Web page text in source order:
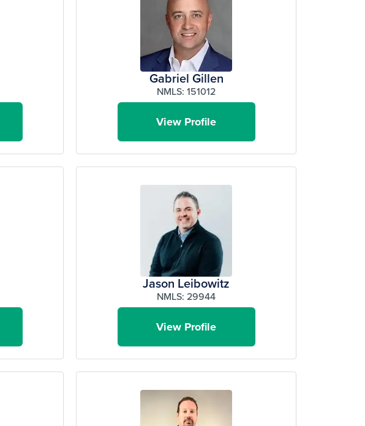
Gabriel Gillen
NMLS: 151012
View Profile
Jason Leibowitz
NMLS: 29944
View Profile